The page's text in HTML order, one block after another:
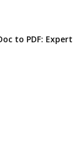
to PDF: Expert